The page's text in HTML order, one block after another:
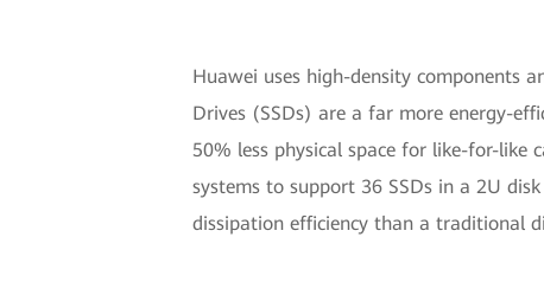
Huawei uses high-density components
Drives (SSDs) are a far more energy-
50% less physical space for like-for-like
systems to support 36 SSDs in a 2U
dissipation efficiency than a traditional